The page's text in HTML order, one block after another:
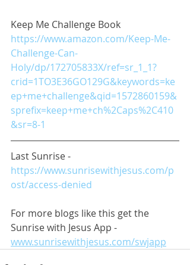
Keep Me Challenge Book
https://www.amazon.com/Keep-Me-
Challenge-Can-
Holy/dp/172705833X/ref=sr_1_1?
crid=1TO3E36GO129G&keywords=ke
ep+me+challenge&qid=1572860159&
sprefix=keep+me+ch%2Caps%2C410
&sr=8-1
Last Sunrise -
https://www.sunrisewithjesus.com/p
ost/access-denied
For more blogs like this get the
Sunrise with Jesus App -
www.sunrisewithjesus.com/swjapp